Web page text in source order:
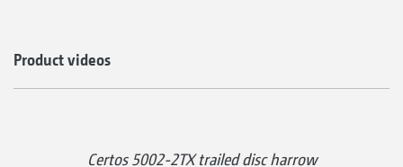
Product videos
Certos 5002-2TX trailed disc harrow